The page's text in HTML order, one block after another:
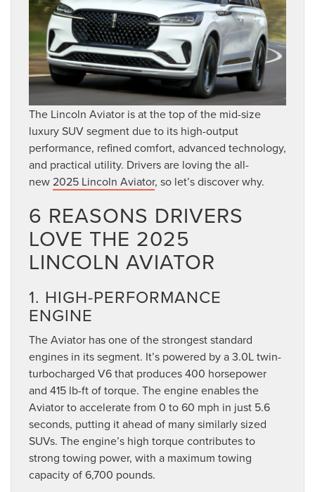
The Lincoln Aviator is at the top of the mid-size
luxury SUV segment due to its high-output
performance, refined comfort, advanced technology,
and practical utility. Drivers are loving the all-
new2025 Lincoln Aviator, so let’s discover why.
6 REASONS DRIVERS
LOVE THE 2025
LINCOLN AVIATOR
1. HIGH-PERFORMANCE
ENGINE
The Aviator has one of the strongest standard
engines in its segment. It’s powered by a 3.0L twin-
turbocharged V6 that produces 400 horsepower
and 415 lb-ft of torque. The engine enables the
Aviator to accelerate from 0 to 60 mph in just 5.6
seconds, putting it ahead of many similarly sized
SUVs. The engine’s high torque contributes to
strong towing power, with a maximum towing
capacity of 6,700 pounds.